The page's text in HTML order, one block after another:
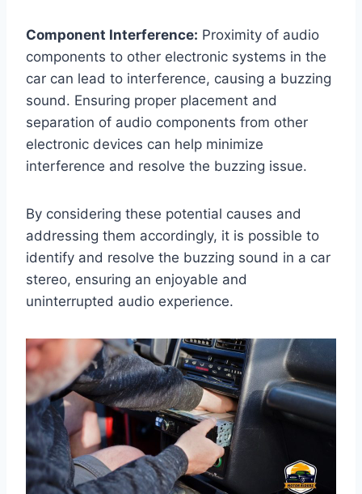
Component Interference: Proximity of audio
components to other electronic systems in the
car can lead to interference, causing a buzzing
sound. Ensuring proper placement and
separation of audio components from other
electronic devices can help minimize
interference and resolve the buzzing issue.
By considering these potential causes and
addressing them accordingly, it is possible to
identify and resolve the buzzing sound in a car
stereo, ensuring an enjoyable and
uninterrupted audio experience.